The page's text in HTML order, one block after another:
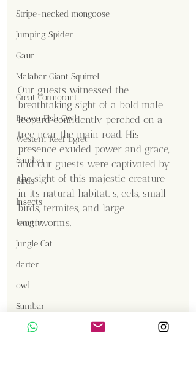
Stripe-necked mongoose
Jumping Spider
Gaur
Malabar Giant Squirrel
Great Cormorant
Brown Fish Owl
Western Reef Egret
Sambar
Birds
Insects
Langur
Jungle Cat
darter
owl
Sambar
Smooth Coated Otter
Our guests witnessed the
breathtaking sight of a bold male
leopard confidently perched on a
tree near the main road. His
presence exuded power and grace,
and our guests were captivated by
the sight of this majestic creature
in its natural habitat. s, eels, small
birds, termites, and large
earthworms.
Vishnumurthy Shanbag